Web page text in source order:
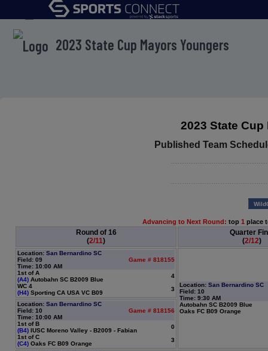
menu
2023 State Cup Mayors Youngers
2023 State
Published Team
Advancing to Next Round: top 1 place
Round of 16
(2/11)
Quarter
(2/12)
Location: San Bernardino SC
Field: 09
Game # 818155
Time: 10:00 AM
1st of A
(A4) Autobahn SC B2009 Blue
4
WC 4
(H4) Sporting CA USA VC B09
3
Location: San Bernardino SC
Field: 10
Time: 9:30 AM
Autobahn SC B2009 Blue
Oaks FC B09 Orange
Location: San Bernardino SC
Field: 10
Game # 818156
Time: 10:00 AM
1st of B
(B4) IUSC Moreno Valley - B2009 - Fabian
0
1st of C
(C4) Oaks FC B09 Orange
3